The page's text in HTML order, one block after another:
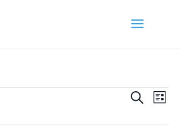
Events
and
Search
List